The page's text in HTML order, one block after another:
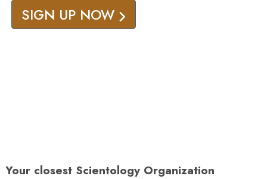
SIGN UP NOW
Your closest Scientology Organization